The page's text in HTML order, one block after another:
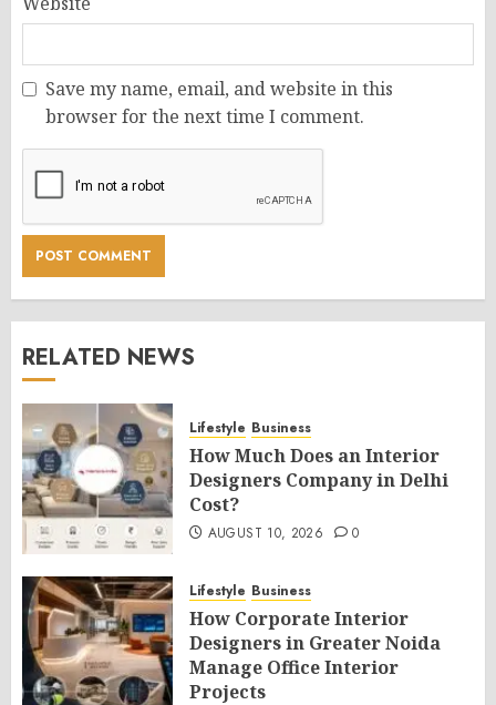
Save my name, email, and website in this
browser for the next time I comment.
RELATED NEWS
Lifestyle Business
How Much Does an Interior
Designers Company in Delhi
Cost?
AUGUST 10, 2026 0
Lifestyle Business
How Corporate Interior
Designers in Greater Noida
Manage Office Interior
Projects